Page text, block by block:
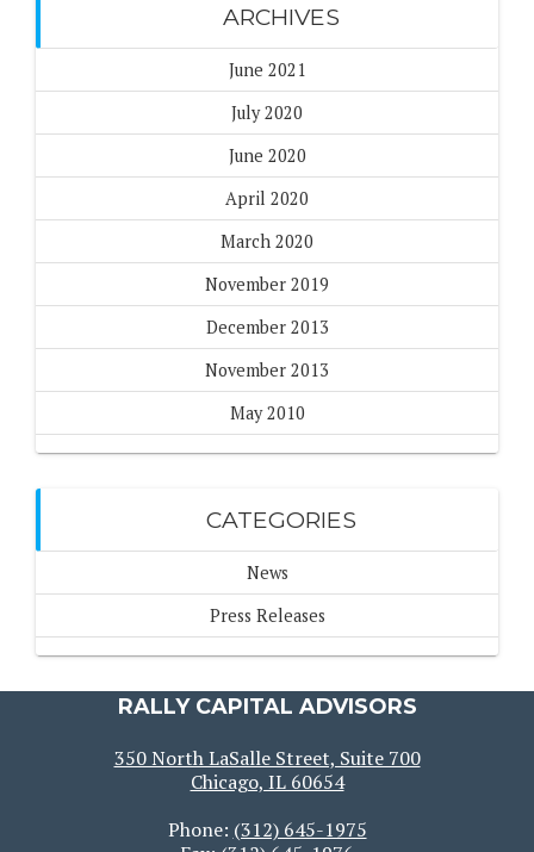
ARCHIVES
June 2021
July 2020
June 2020
April 2020
March 2020
November 2019
December 2013
November 2013
May 2010
CATEGORIES
News
Press Releases
RALLY CAPITAL ADVISORS
350 North LaSalle Street, Suite 700
Chicago, IL 60654
Phone: (312) 645-1975